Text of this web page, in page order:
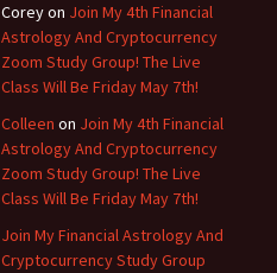
Coreyon Join My 4th Financial
Astrology And Cryptocurrency
Zoom Study Group! The Live
Class Will Be Friday May 7th!
Colleen on Join My 4th Financial
Astrology And Cryptocurrency
Zoom Study Group! The Live
Class Will Be Friday May 7th!
Join My Financial Astrology And
Cryptocurrency Study Group